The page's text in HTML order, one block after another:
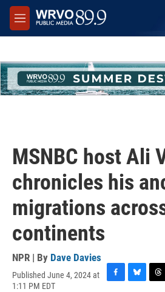
Skip to main content
M
e
MSNBC host Ali
chronicles his
migrations
continents
NPR | By Dave Davies
Published June 4, 2024 at
1:11 PM EDT